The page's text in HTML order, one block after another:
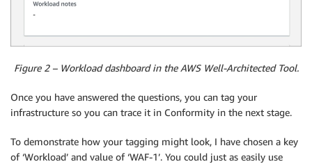
Figure 2 – Workload dashboard in the AWS Well-Architected Tool.
Once you have answered the questions, you can tag your
infrastructure so you can trace it in Conformity in the next stage.
To demonstrate how your tagging might look, I have chosen a key
of ‘Workload’ and value of ‘WAF-1’. You could just as easily use